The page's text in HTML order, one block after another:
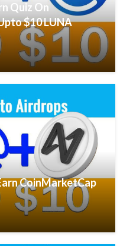
Quiz On
$10 LUNA
CoinMarketCap